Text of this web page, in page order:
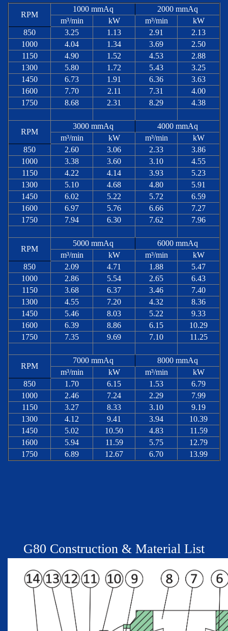
RPM
1000 mmAq
2000 mmAq
m³/min
kW m³/min
kW
850
3.25 1.13 2.91
2.13
1000
4.04 1.34 3.69
2.50
1150
4.90 1.52 4.53
2.88
1300
5.80 1.72 5.43
3.25
1450
6.73 1.91 6.36
3.63
1600
7.70 2.11 7.31
4.00
1750
8.68 2.31 8.29 4.38
RPM
3000 mmAq
4000 mmAq
m³/min
kW m³/min
kW
850
2.60 3.06 2.33
3.86
1000
3.38 3.60 3.10
4.55
1150
4.22 4.14 3.93
5.23
1300
5.10 4.68 4.80
5.91
1450
6.02 5.22 5.72
6.59
1600
6.97 5.76 6.66
7.27
1750
7.94 6.30 7.62 7.96
RPM
5000 mmAq
6000 mmAq
m³/min
kW m³/min
kW
850
2.09 4.71 1.88
5.47
1000
2.86 5.54 2.65
6.43
1150
3.68 6.37 3.46
7.40
1300
4.55 7.20 4.32
8.36
1450
5.46 8.03 5.22
9.33
1600
6.39 8.86 6.15
10.29
1750
7.35 9.69 7.10 11.25
RPM
7000 mmAq
8000 mmAq
m³/min
kW m³/min
kW
850
1.70 6.15 1.53
6.79
1000
2.46 7.24 2.29
7.99
1150
3.27 8.33 3.10
9.19
1300
4.12 9.41 3.94
10.39
1450
5.02 10.50 4.83
11.59
1600
5.94 11.59 5.75
12.79
1750
6.89 12.67 6.70 13.99
G80 Construction & Material List